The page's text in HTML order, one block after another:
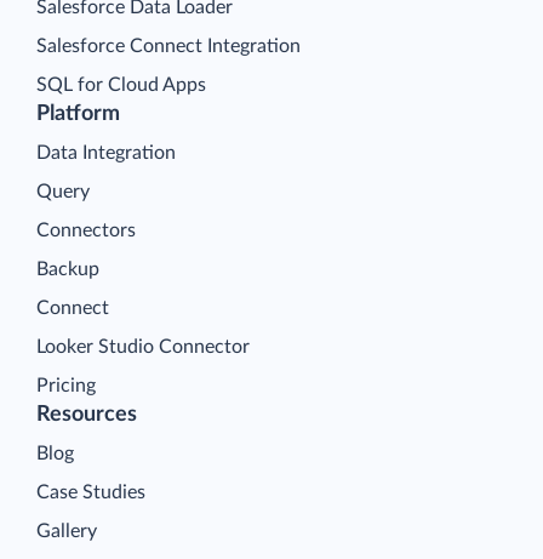
Platform
Data Integration
Query
Connectors
Backup
Connect
Looker Studio Connector
Pricing
Salesforce Data Loader
Salesforce Connect Integration
SQL for Cloud Apps
Resources
Blog
Case Studies
Gallery